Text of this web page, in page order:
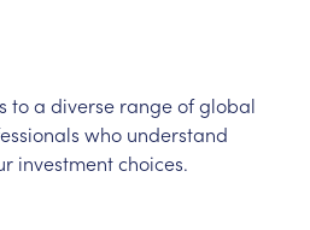
toa diverse rangeofglobal
who understand
investmentchoices.